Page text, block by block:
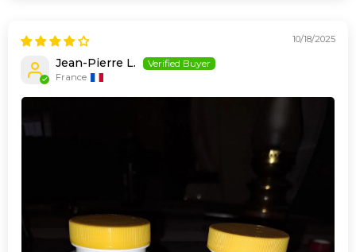
10/18/2025
Jean-Pierre L.
France